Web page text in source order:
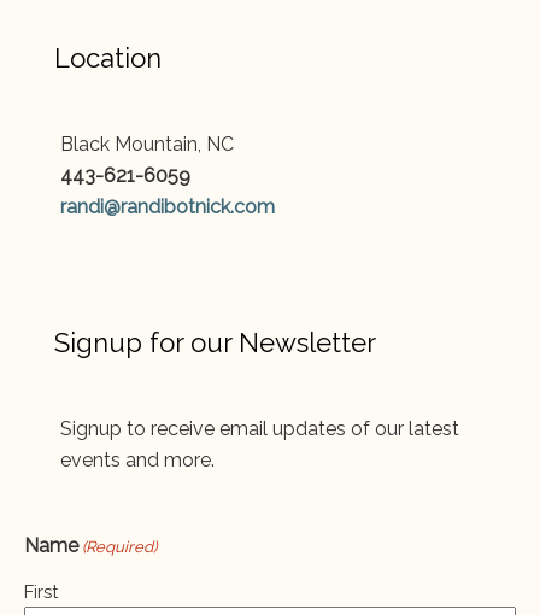
Location
Black Mountain, NC
443-621-6059
randi@randibotnick.com
Signup for our Newsletter
Signup to receive email updates of our latest
events and more.
Name (Required)
First